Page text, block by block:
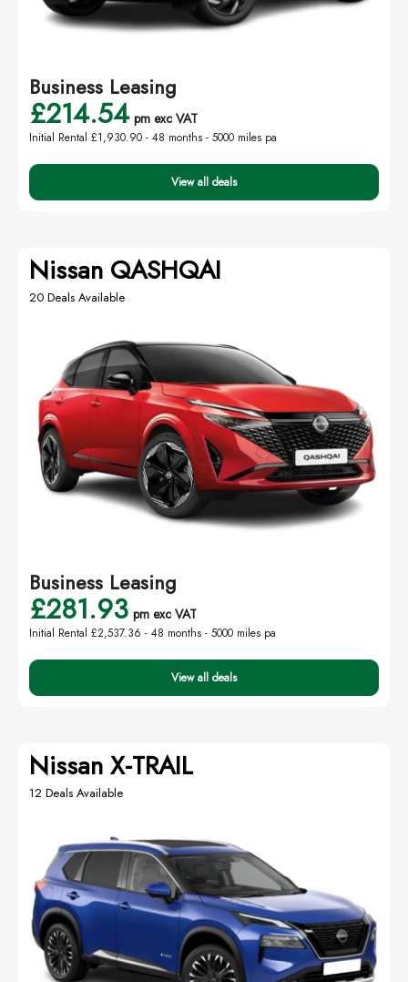
Business Leasing
£214.54 pm exc VAT
Initial Rental £1,930.90 - 48 months - 5000 miles pa
View all deals
Nissan QASHQAI
20 Deals Available
Business Leasing
£281.93 pm exc VAT
Initial Rental £2,537.36 - 48 months - 5000 miles pa
View all deals
Nissan X-TRAIL
12 Deals Available